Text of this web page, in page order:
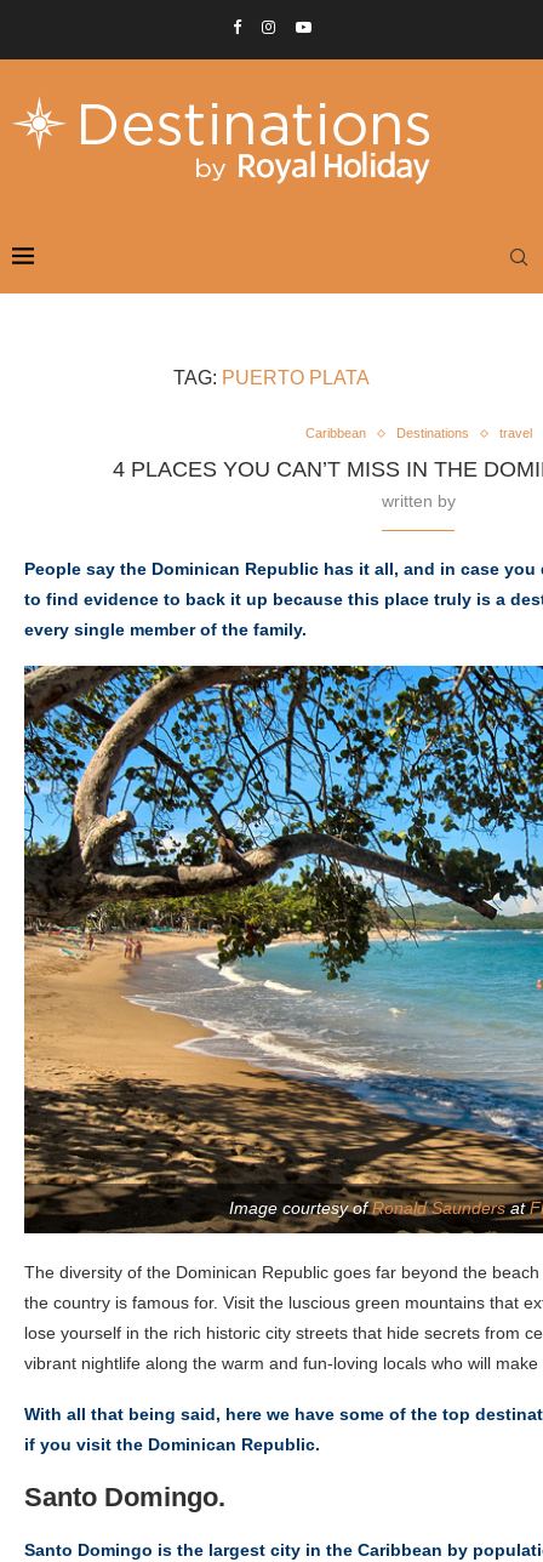
TAG: PUERTO PLATA
Caribbean Destinations travel
4 PLACES YOU CAN’T MISS IN THE
written by
People say the Dominican Republic has it all, and in case you
to find evidence to back it up because this place truly is a
every single member of the family.
Image courtesy ofRonald Saundersat
The diversity of the Dominican Republic goes far beyond the
the country is famous for. Visit the luscious green mountains that
lose yourself in the rich historic city streets that hide secrets from
vibrant nightlife along the warm and fun-loving locals who will
With all that being said, here we have some of the top
if you visit the Dominican Republic.
Santo Domingo.
Santo Domingo is the largest city in the Caribbean by